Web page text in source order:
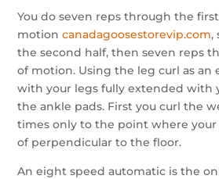
You do seven reps through the
motioncanadagoosestorevip.com,
the second half, then seven reps
of motion. Using the leg curl as an
with your legs fully extended with
the ankle pads. First you curl the
times only to the point where your
of perpendicular to the floor.
An eight speed automatic is the